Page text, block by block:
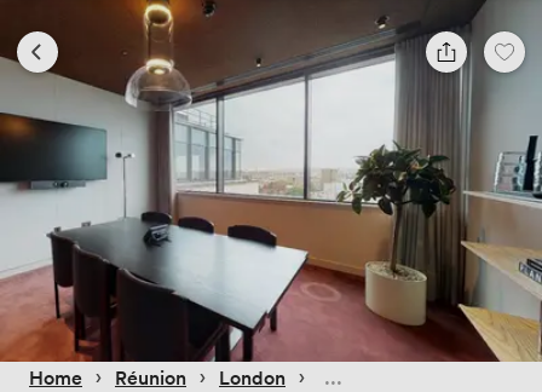
Home › Réunion › London ›